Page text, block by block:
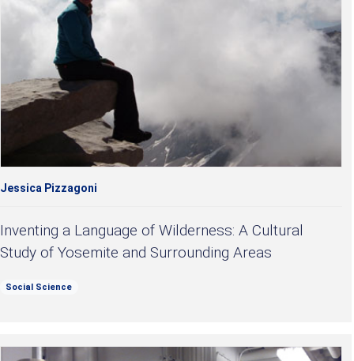
Jessica Pizzagoni
Inventing a Language of Wilderness: A Cultural
Study of Yosemite and Surrounding Areas
Social Science